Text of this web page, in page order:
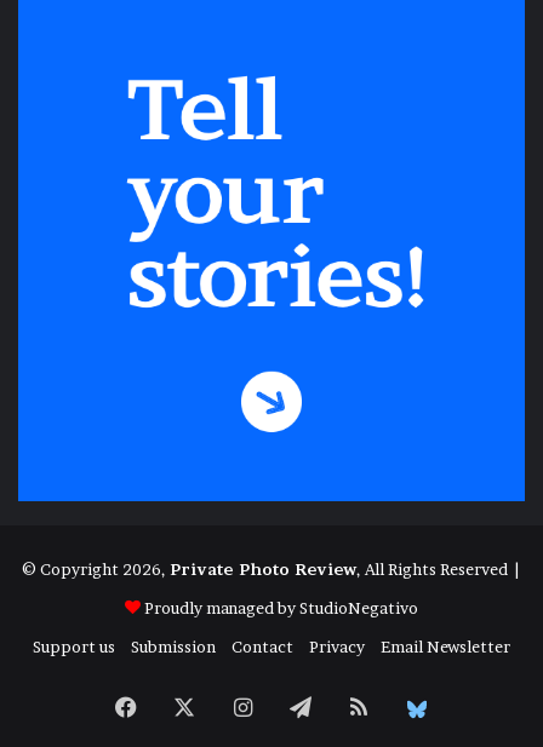
© Copyright 2026, Private Photo Review, All Rights Reserved |
Proudly managed byStudioNegativo
Support us
Submission Contact Privacy Email Newsletter
Facebook InstagramTelegram
RSS